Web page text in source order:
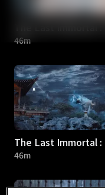
The Last Immortal :
46m
The Last Immortal :
46m